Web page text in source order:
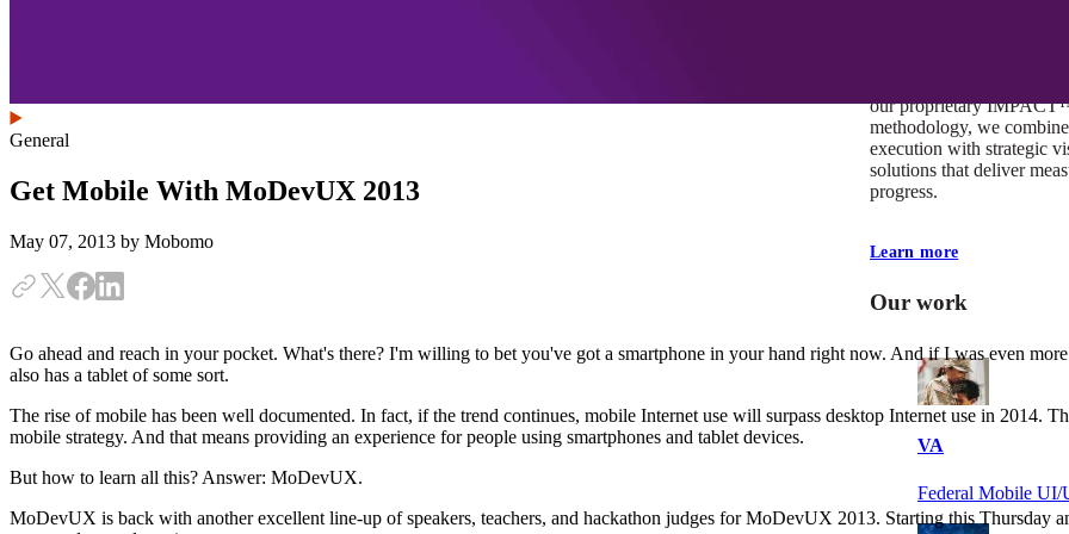
our proprietary
methodology, we
execution with strategic
solutions that deliver
progress.
Learn more
Our work
VA
Federal Mobile
General
Get Mobile With MoDevUX 2013
May 07, 2013 by Mobomo
Go ahead and reach in your pocket. What's there? I'm willing to bet you've got a smartphone in your hand right now. And if I was even
also has a tablet of some sort.
The rise of mobile has been well documented. In fact, if the trend continues, mobile Internet use will surpass desktop Internet use in 2014.
mobile strategy. And that means providing an experience for people using smartphones and tablet devices.
But how to learn all this? Answer: MoDevUX.
MoDevUX is back with another excellent line-up of speakers, teachers, and hackathon judges for MoDevUX 2013. Starting this Thursday